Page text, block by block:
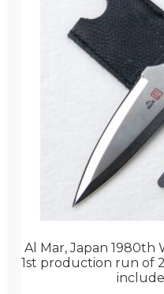
Al Mar, Japan 1980th
1st production run of